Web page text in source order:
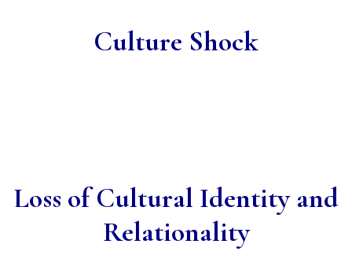
Culture Shock
Loss of Cultural Identity and
Relationality